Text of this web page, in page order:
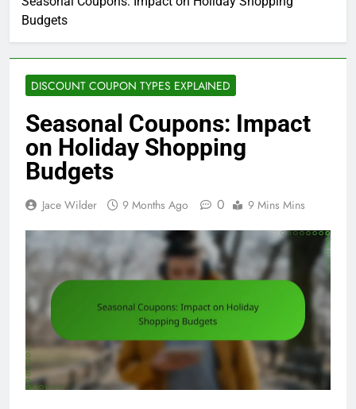
Budgets
DISCOUNT COUPON TYPES EXPLAINED
Seasonal Coupons: Impact
on Holiday Shopping
Budgets
Jace Wilder 9 Months Ago 0 9 Mins Mins